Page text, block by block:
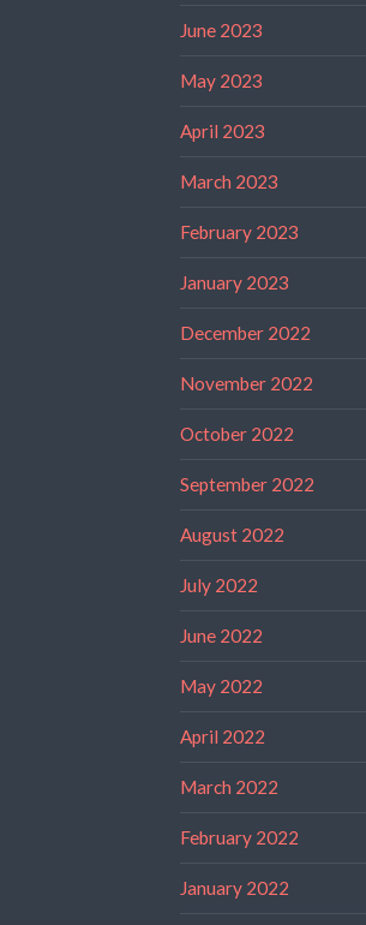
June 2023
May 2023
April 2023
March 2023
February 2023
January 2023
December 2022
November 2022
October 2022
September 2022
August 2022
July 2022
June 2022
May 2022
April 2022
March 2022
February 2022
January 2022